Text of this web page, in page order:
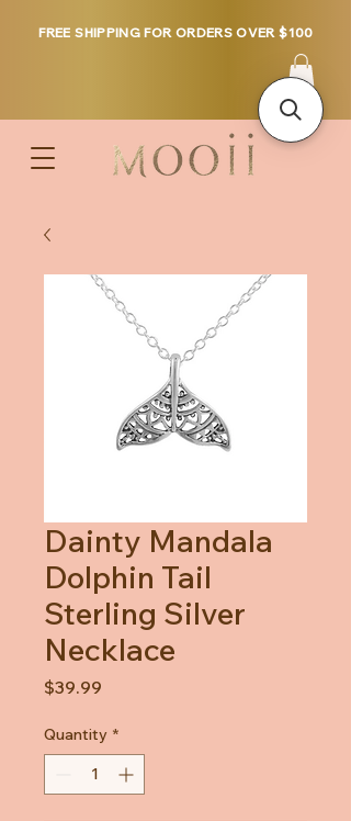
FREE SHIPPING FOR ORDERS OVER $100
Dainty Mandala
Dolphin Tail
Sterling Silver
Necklace
$39.99
Quantity *